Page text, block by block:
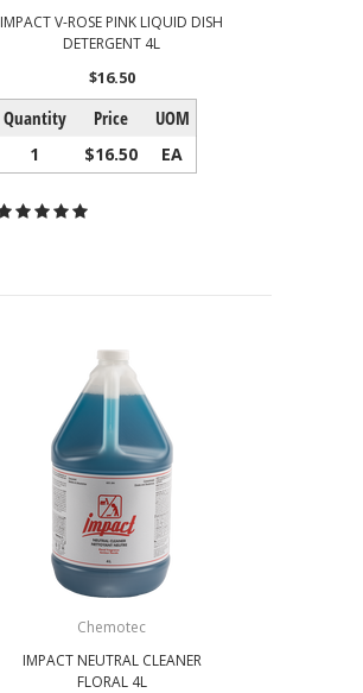
IMPACT V-ROSE PINK LIQUID DISH
DETERGENT 4L
$16.50
Quantity Price UOM
1 $16.50 EA
Chemotec
IMPACT NEUTRAL CLEANER
FLORAL 4L